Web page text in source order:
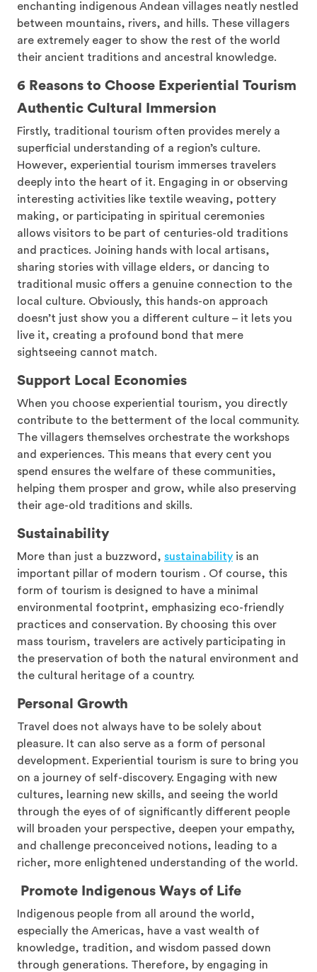
enchanting indigenous Andean villages neatly nestled
between mountains, rivers, and hills. These villagers
are extremely eager to show the rest of the world
their ancient traditions and ancestral knowledge.
6 Reasons to Choose Experiential Tourism
Authentic Cultural Immersion
Firstly, traditional tourism often provides merely a
superficial understanding of a region’s culture.
However, experiential tourism immerses travelers
deeply into the heart of it. Engaging in or observing
interesting activities like textile weaving, pottery
making, or participating in spiritual ceremonies
allows visitors to be part of centuries-old traditions
and practices. Joining hands with local artisans,
sharing stories with village elders, or dancing to
traditional music offers a genuine connection to the
local culture. Obviously, this hands-on approach
doesn’t just show you a different culture – it lets you
live it, creating a profound bond that mere
sightseeing cannot match.
Support Local Economies
When you choose experiential tourism, you directly
contribute to the betterment of the local community.
The villagers themselves orchestrate the workshops
and experiences. This means that every cent you
spend ensures the welfare of these communities,
helping them prosper and grow, while also preserving
their age-old traditions and skills.
Sustainability
More than just a buzzword, sustainability is an
important pillar of modern tourism . Of course, this
form of tourism is designed to have a minimal
environmental footprint, emphasizing eco-friendly
practices and conservation. By choosing this over
mass tourism, travelers are actively participating in
the preservation of both the natural environment and
the cultural heritage of a country.
Personal Growth
Travel does not always have to be solely about
pleasure. It can also serve as a form of personal
development. Experiential tourism is sure to bring you
on a journey of self-discovery. Engaging with new
cultures, learning new skills, and seeing the world
through the eyes of of significantly different people
will broaden your perspective, deepen your empathy,
and challenge preconceived notions, leading to a
richer, more enlightened understanding of the world.
Promote Indigenous Ways of Life
Indigenous people from all around the world,
especially the Americas, have a vast wealth of
knowledge, tradition, and wisdom passed down
through generations. Therefore, by engaging in